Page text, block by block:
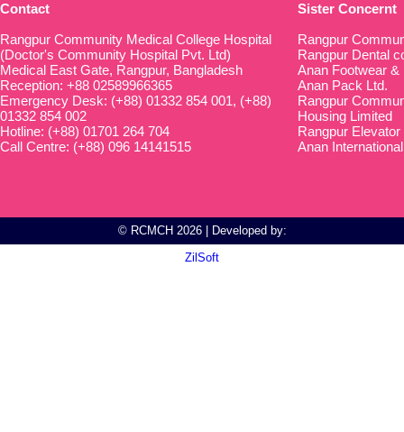
Contact
Rangpur Community Medical College Hospital
(Doctor's Community Hospital Pvt. Ltd)
Medical East Gate, Rangpur, Bangladesh
Reception: +88 02589966365
Emergency Desk: (+88) 01332 854 001, (+88)
01332 854 002
Hotline: (+88) 01701 264 704
Call Centre: (+88) 096 14141515
Sister Concernt
Rangpur
Rangpur Dental
Anan Footwear
Anan Pack Ltd.
Rangpur
Housing Limited
Rangpur
Anan International
© RCMCH 2026 | Developed by:
ZilSoft